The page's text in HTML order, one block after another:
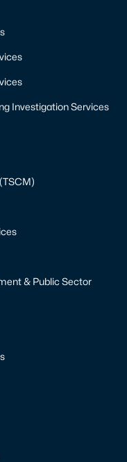
Investigation Services
& Public Sector